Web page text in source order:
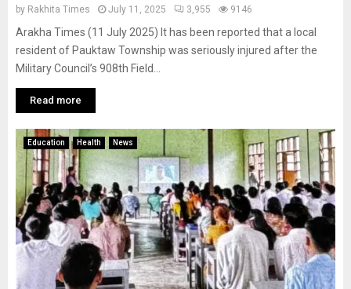
by Rakhita Times July 11, 2025 3,955 9146
Arakha Times (11 July 2025) It has been reported that a local
resident of Pauktaw Township was seriously injured after the
Military Council’s 908th Field...
Read more
Education Health News